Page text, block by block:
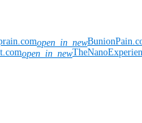
open_in_new
open_in_new